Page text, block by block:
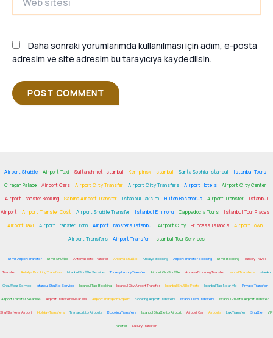
sitesi
Daha sonraki yorumlarımda kullanılması için adım, e-posta
adresim ve site adresim bu tarayıcıya kaydedilsin.
Airport Shuttle Airport Taxi Sultanahmet Istanbul Kempinski Istanbul Santa Sophia Istanbul
Istanbul Tours
Ciragan Palace
Airport Cars Airport City Transfer Airport City Transfers Airport Hotels
Airport City Center
Airport Transfer Booking
Sabiha Airport Transfer Istanbul Taksim Hilton Bosphorus Airport Transfer
Istanbul
Airport
Airport Transfer Cost Airport Shuttle Transfer Istanbul Eminonu Cappadocia Tours
Istanbul Tour Places
Airport Taxi
Airport Transfer From Airport Transfers Istanbul Airport City Princess Islands
Airport Town
Airport Transfers
Airport Transfer Istanbul Tour Services
Izmir Airport Transfer Izmir Shuttle Antalya Hotel Transfer Antalya Shuttle Antalya Booking Airport Transfer Booking Izmir Booking Turkey Travel
Transfer Antalya Booking Transfers Istanbul Shuttle Service Turkey Luxury Transfer Airport Go Shuttle Antalya Booking Transfer Hotel Transfers Istanbul
Chauffeur Service Istanbul Shuttle Service Istanbul Taxi Booking Istanbul City Airport Transfer Istanbul Shuttle Ports Istanbul Taxi Near Me Private Transfer
Airport Transfer Near Me Airport Transfers Near Me Airport Transport Expert Booking Airport Transfers Istanbul Taxi Transfers Istanbul Private Airport Transfer
Shuttle Near Airport Holiday Transfers Transport to Airports Booking Transfers Istanbul Shuttle to Airport Airport Car Airports Lux Transfer Shuttle VIP
Transfer Luxury Transfer